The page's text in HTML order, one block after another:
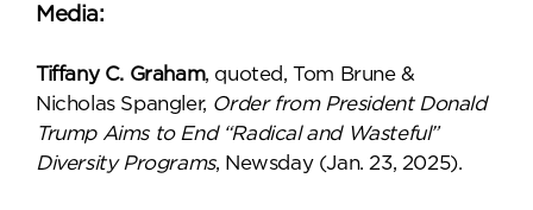
Media:
Tiffany C. Graham, quoted, Tom Brune &
Nicholas Spangler, Order from President Donald
Trump Aims to End “Radical and Wasteful”
Diversity Programs, Newsday (Jan. 23, 2025).